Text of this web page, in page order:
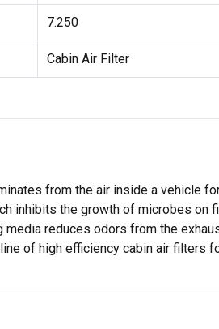
7.250
Cabin Air Filter
from the air inside a vehicle
inhibits the growth of microbes on
reduces odors from the
of high efficiency cabin air filters